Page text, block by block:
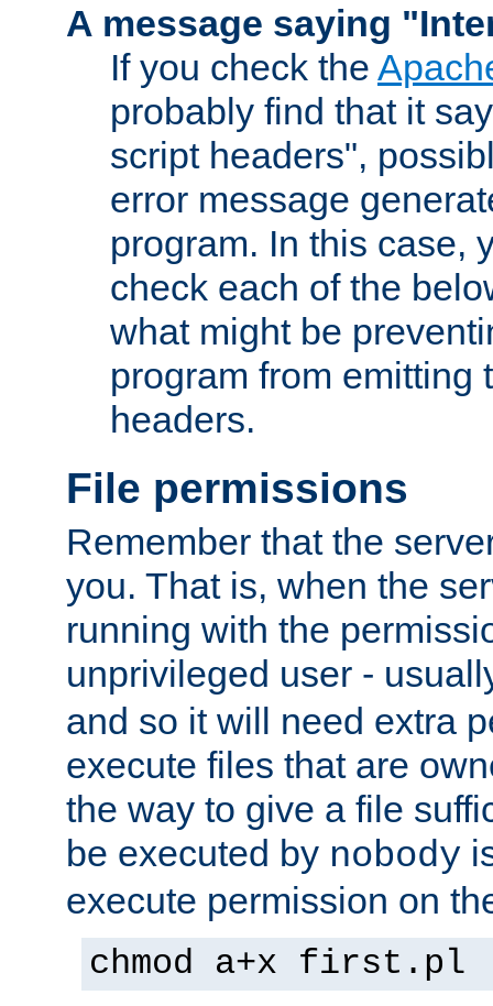
A message saying
If you check the
probably find that it
script headers",
error message
program. In this case,
check each of the
what might be
program from emitting
headers.
File permissions
Remember that the
you. That is, when the
running with the
unprivileged user -
and so it will need extra
execute files that are
the way to give a file
be executed by nobody
execute permission on
chmod a+x first.pl